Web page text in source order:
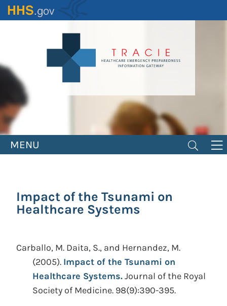
Skip
to
MENU
Impact of the Tsunami on
Healthcare Systems
Carballo, M. Daita, S., and Hernandez, M.
(2005). Impact of the Tsunami on
Healthcare Systems.Journal of the Royal
Society of Medicine. 98(9):390-395.